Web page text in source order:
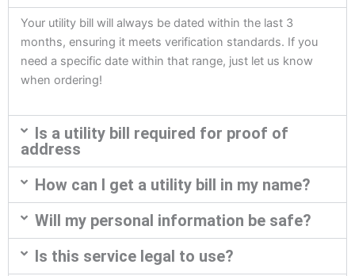
Your utility bill will always be dated within the last 3
months, ensuring it meets verification standards. If you
need a specific date within that range, just let us know
when ordering!
Is a utility bill required for proof of
address
How can I get a utility bill in my name?
Will my personal information be safe?
Is this service legal to use?